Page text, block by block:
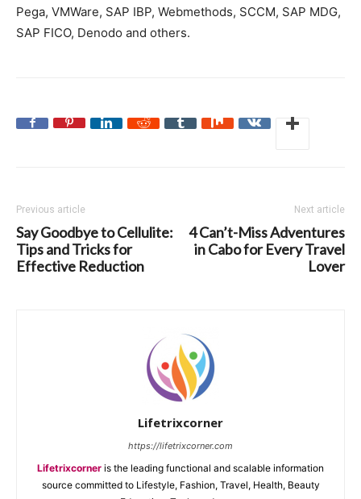
Pega, VMWare, SAP IBP, Webmethods, SCCM, SAP MDG,
SAP FICO, Denodo and others.
Previous article
Say Goodbye to Cellulite:
Tips and Tricks for
Effective Reduction
Next article
4 Can’t-Miss Adventures
in Cabo for Every Travel
Lover
Lifetrixcorner
https://lifetrixcorner.com
Lifetrixcorner is the leading functional and scalable information
source committed to Lifestyle, Fashion, Travel, Health, Beauty